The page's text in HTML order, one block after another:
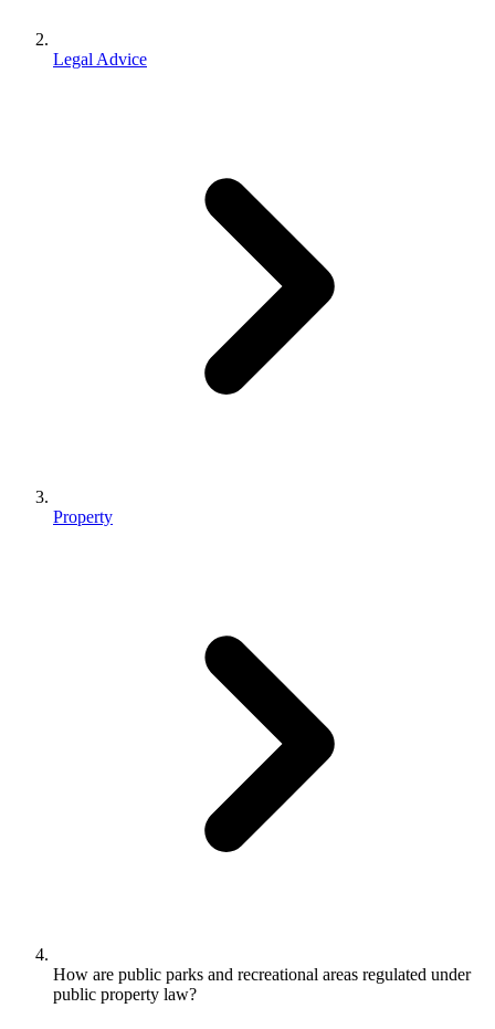
Legal Advice
Property
How are public parks and recreational areas regulated under
public property law?